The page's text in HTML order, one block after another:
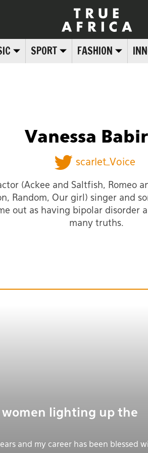
SPORT FASHION
Vanessa
scarlet_Voice
(Ackee and Saltfish, Romeo
Random, Our girl) singer and
out as having bipolar disorder
many truths.
women lighting up the
and my career has been blessed